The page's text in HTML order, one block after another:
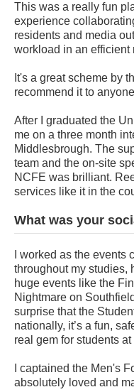
This was a really fun
experience
residents and media
workload in an efficient
It's a great scheme by
recommend it to
After I graduated the
me on a three month
Middlesbrough. The
team and the on-site
NCFE was brilliant.
services like it in the
What was your
I worked as the
throughout my studies,
huge events like the
Nightmare on
surprise that the
nationally, it’s a fun,
real gem for students at
I captained the Men's
absolutely loved and